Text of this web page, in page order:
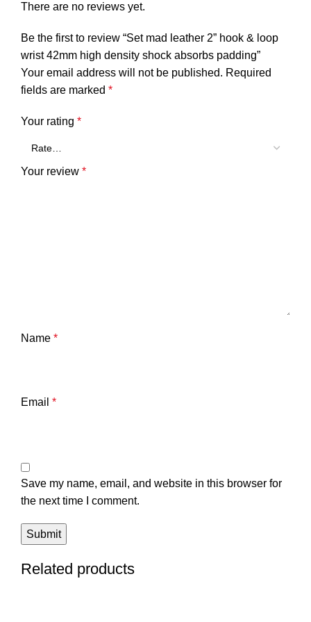
There are no reviews yet.
Be the first to review “Set mad leather 2” hook & loop
wrist 42mm high density shock absorbs padding”
Your email address will not be published. Required
fields are marked *
Your rating *
Your review *
Name *
Email *
Save my name, email, and website in this browser for
the next time I comment.
Related products